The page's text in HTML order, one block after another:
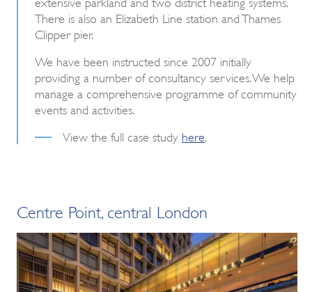
extensive parkland and two district heating systems.
There is also an Elizabeth Line station and Thames
Clipper pier.
We have been instructed since 2007 initially
providing a number of consultancy services. We help
manage a comprehensive programme of community
events and activities.
View the full case study here
Centre Point, central London